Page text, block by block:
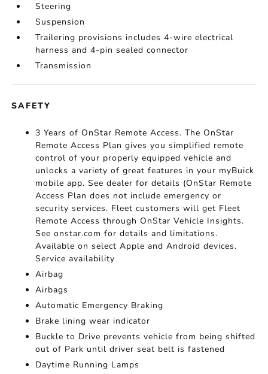
Steering
Suspension
Trailering provisions includes 4-wire electrical
harness and 4-pin sealed connector
Transmission
SAFETY
3 Years of OnStar Remote Access. The OnStar
Remote Access Plan gives you simplified remote
control of your properly equipped vehicle and
unlocks a variety of great features in your myBuick
mobile app. See dealer for details (OnStar Remote
Access Plan does not include emergency or
security services. Fleet customers will get Fleet
Remote Access through OnStar Vehicle Insights.
See onstar.com for details and limitations.
Available on select Apple and Android devices.
Service availability
Airbag
Airbags
Automatic Emergency Braking
Brake lining wear indicator
Buckle to Drive prevents vehicle from being shifted
out of Park until driver seat belt is fastened
Daytime Running Lamps